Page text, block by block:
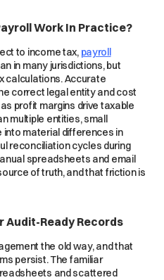
Work In Practice?
to income tax, payroll
in many jurisdictions, but
calculations. Accurate
correct legal entity and cost
profit margins drive taxable
multiple entities, small
material differences in
reconciliation cycles during
spreadsheets and email
of truth, and that friction is
Audit-Ready Records
the old way, and that
persist. The familiar
and scattered